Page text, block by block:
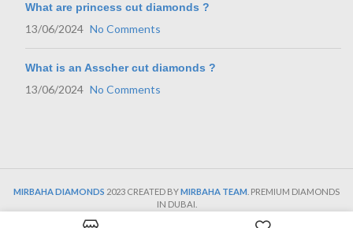
What are princess cut diamonds ?
13/06/2024 No Comments
What is an Asscher cut diamonds ?
13/06/2024 No Comments
MIRBAHA DIAMONDS 2023 CREATED BYMIRBAHA TEAM . PREMIUM DIAMONDS
IN DUBAI.